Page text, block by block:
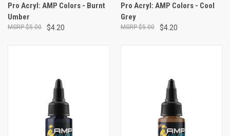
Pro Acryl: AMP Colors - Burnt
Umber
$4.20
$5.00
Pro Acryl: AMP Colors - Cool
Grey
$4.20
$5.00